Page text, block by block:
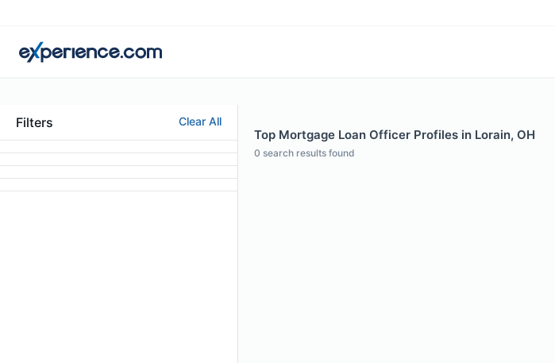
Filters Clear All
Top Mortgage Loan Officer Profiles in Lorain, OH
0 search results found